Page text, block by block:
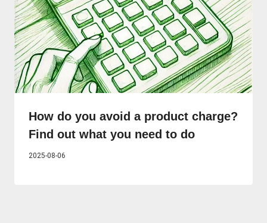
How do you avoid a product charge?
Find out what you need to do
2025-08-06